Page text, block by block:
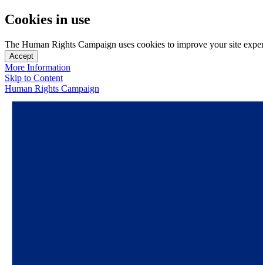
Cookies in use
The Human Rights Campaign uses cookies to improve your site
Accept
More Information
Skip to Content
Human Rights Campaign